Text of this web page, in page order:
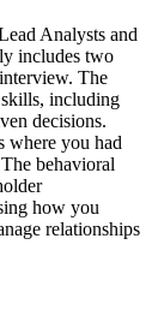
Analysts and
includes two
The
including
decisions.
where you had
behavioral
how you
relationships